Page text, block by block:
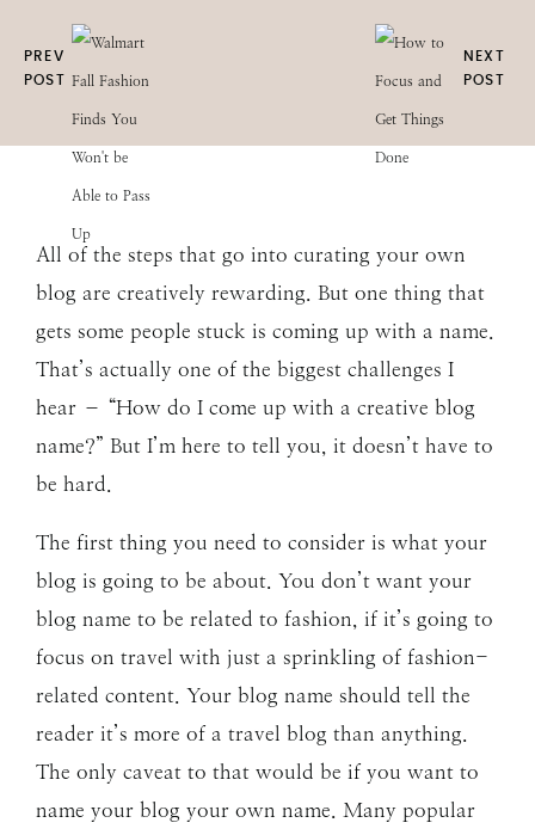
PREV
POST
NEXT
POST
All of the steps that go into curating your own
blog are creatively rewarding. But one thing that
gets some people stuck is coming up with a name.
That’s actually one of the biggest challenges I
hear – “How do I come up with a creative blog
name?” But I’m here to tell you, it doesn’t have to
be hard.
The first thing you need to consider is what your
blog is going to be about. You don’t want your
blog name to be related to fashion, if it’s going to
focus on travel with just a sprinkling of fashion-
related content. Your blog name should tell the
reader it’s more of a travel blog than anything.
The only caveat to that would be if you want to
name your blog your own name. Many popular